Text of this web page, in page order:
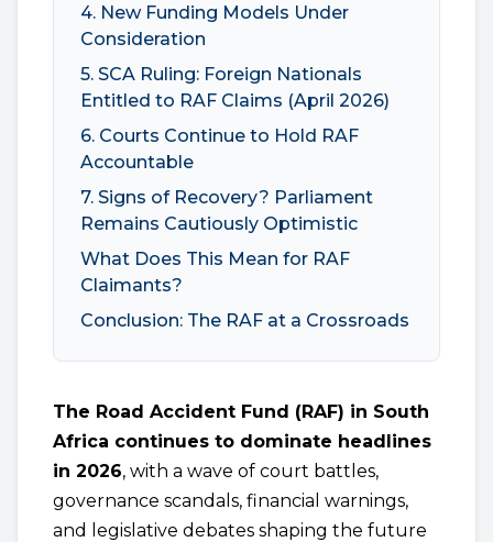
4. New Funding Models Under
Consideration
5. SCA Ruling: Foreign Nationals
Entitled to RAF Claims (April 2026)
6. Courts Continue to Hold RAF
Accountable
7. Signs of Recovery? Parliament
Remains Cautiously Optimistic
What Does This Mean for RAF
Claimants?
Conclusion: The RAF at a Crossroads
The Road Accident Fund (RAF) in South
Africa continues to dominate headlines
in 2026, with a wave of court battles,
governance scandals, financial warnings,
and legislative debates shaping the future